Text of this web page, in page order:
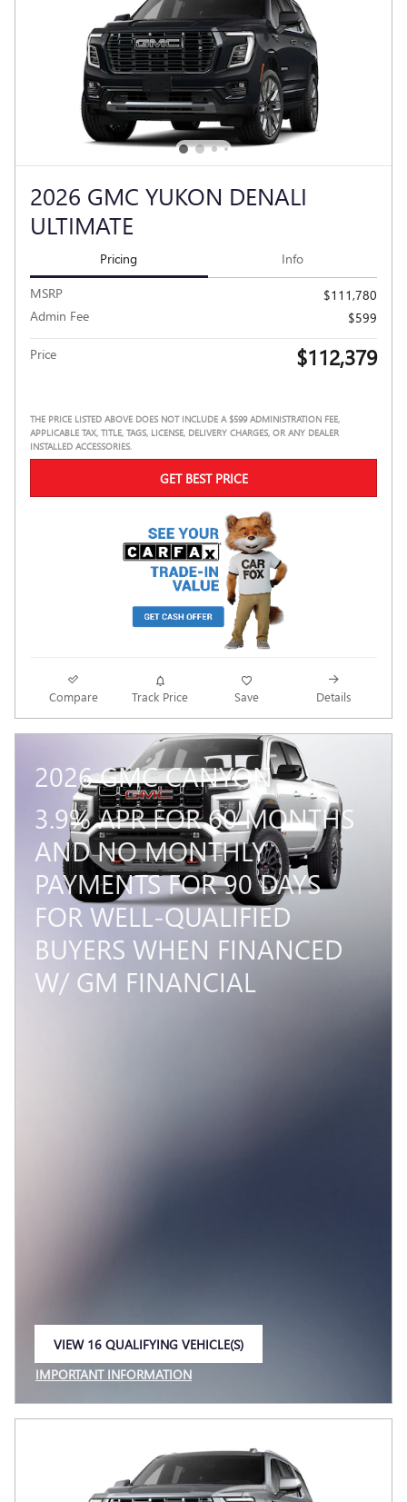
2026 GMC YUKON DENALI
ULTIMATE
Pricing Info
MSRP
$111,780
Admin Fee
$599
Price $112,379
THE PRICE LISTED ABOVE DOES NOT INCLUDE A $599 ADMINISTRATION FEE,
APPLICABLE TAX, TITLE, TAGS, LICENSE, DELIVERY CHARGES, OR ANY DEALER
INSTALLED ACCESSORIES.
GET BEST PRICE
Compare Track Price Save Details
2026 GMC CANYON
3.9% APR FOR 60 MONTHS
AND NO MONTHLY
PAYMENTS FOR 90 DAYS
FOR WELL-QUALIFIED
BUYERS WHEN FINANCED
W/ GM FINANCIAL
VIEW 16 QUALIFYING VEHICLE(S)
IMPORTANT INFORMATION
OPEN INCENTIVE MODAL